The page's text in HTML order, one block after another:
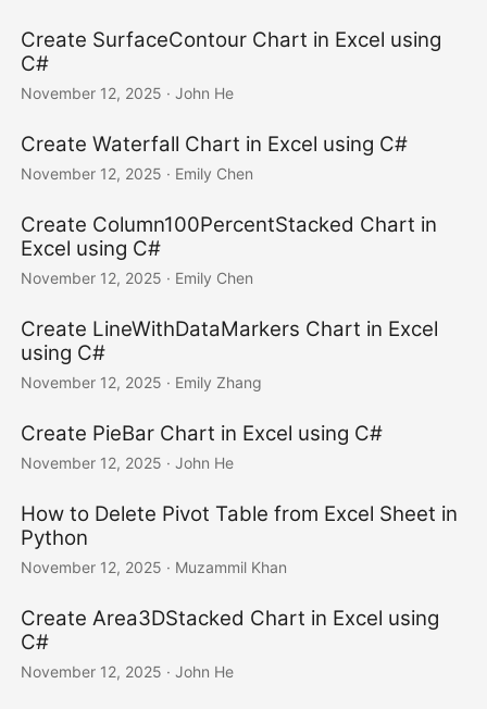
Create SurfaceContour Chart in Excel using
C#
November 12, 2025 · John He
Create Waterfall Chart in Excel using C#
November 12, 2025 · Emily Chen
Create Column100PercentStacked Chart in
Excel using C#
November 12, 2025 · Emily Chen
Create LineWithDataMarkers Chart in Excel
using C#
November 12, 2025 · Emily Zhang
Create PieBar Chart in Excel using C#
November 12, 2025 · John He
How to Delete Pivot Table from Excel Sheet in
Python
November 12, 2025 · Muzammil Khan
Create Area3DStacked Chart in Excel using
C#
November 12, 2025 · John He